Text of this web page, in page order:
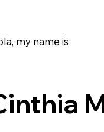
my name is